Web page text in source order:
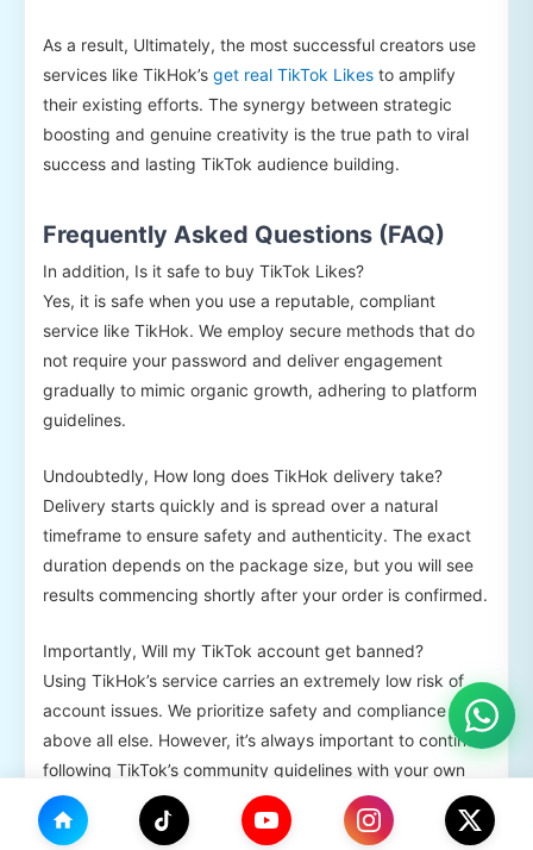
As a result, Ultimately, the most successful creators use
services like TikHok’s get real TikTok Likes to amplify
their existing efforts. The synergy between strategic
boosting and genuine creativity is the true path to viral
success and lasting TikTok audience building.
Frequently Asked Questions (FAQ)
In addition, Is it safe to buy TikTok Likes?
Yes, it is safe when you use a reputable, compliant
service like TikHok. We employ secure methods that do
not require your password and deliver engagement
gradually to mimic organic growth, adhering to platform
guidelines.
Undoubtedly, How long does TikHok delivery take?
Delivery starts quickly and is spread over a natural
timeframe to ensure safety and authenticity. The exact
duration depends on the package size, but you will see
results commencing shortly after your order is confirmed.
Importantly, Will my TikTok account get banned?
Using TikHok’s service carries an extremely low risk of
account issues. We prioritize safety and compliance
above all else. However, it’s always important to continue
following TikTok’s community guidelines with your own
content.